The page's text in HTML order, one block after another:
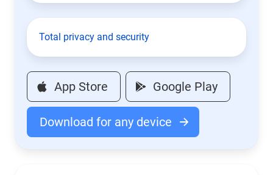
Total privacy and security
App Store Google Play
Download for any device